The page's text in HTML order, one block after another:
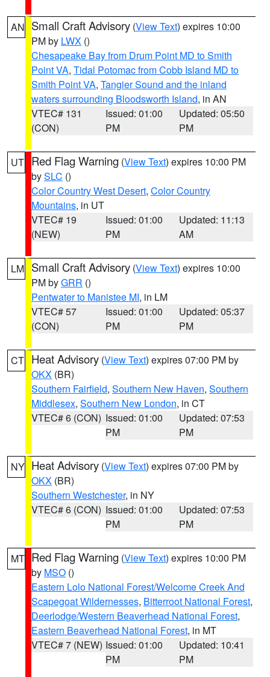
AN Small Craft Advisory (View Text) expires 10:00
PM by LWX ()
Chesapeake Bay from Drum Point MD to Smith
Point VA, Tidal Potomac from Cobb Island MD to
Smith Point VA, Tangier Sound and the inland
waters surrounding Bloodsworth Island, in AN
VTEC# 131
(CON)
Issued: 01:00
PM
Updated: 05:50
PM
UT Red Flag Warning (View Text) expires 10:00 PM
bySLC ()
Color Country West Desert, Color Country
Mountains, in UT
VTEC# 19
(NEW)
Issued: 01:00
PM
Updated: 11:13
AM
LM Small Craft Advisory (View Text) expires 10:00
PM byGRR ()
Pentwater to Manistee MI, in LM
VTEC# 57
(CON)
Issued: 01:00
PM
Updated: 05:37
PM
CT Heat Advisory (View Text) expires 07:00 PM by
OKX (BR)
Southern Fairfield, Southern New Haven, Southern
Middlesex, Southern New London, in CT
VTEC# 6 (CON) Issued: 01:00
PM
Updated: 07:53
PM
NY Heat Advisory (View Text) expires 07:00 PM by
OKX (BR)
Southern Westchester, in NY
VTEC# 6 (CON) Issued: 01:00
PM
Updated: 07:53
PM
MT Red Flag Warning (View Text) expires 10:00 PM
by MSO ()
Eastern Lolo National Forest/Welcome Creek And
Scapegoat Wildernesses, Bitterroot National Forest,
Deerlodge/Western Beaverhead National Forest,
Eastern Beaverhead National Forest, in MT
VTEC# 7 (NEW) Issued: 01:00
PM
Updated: 10:41
PM